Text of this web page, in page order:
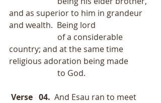
and as superior to him in grandeur
and wealth.  Being lord
country; and at the same time
religious adoration being made
                        to God.
Verse   04.
  And Esau ran to meet